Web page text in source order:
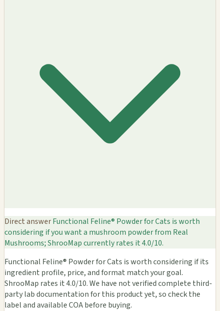
Direct answerFunctional Feline® Powder for Cats is worth
considering if you want a mushroom powder from Real
Mushrooms; ShrooMap currently rates it 4.0/10.
Functional Feline® Powder for Cats is worth considering if its
ingredient profile, price, and format match your goal.
ShrooMap rates it 4.0/10. We have not verified complete third-
party lab documentation for this product yet, so check the
label and available COA before buying.